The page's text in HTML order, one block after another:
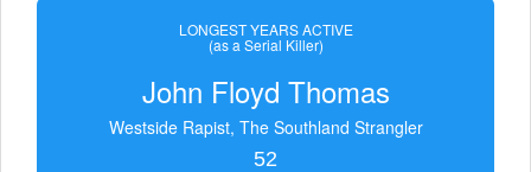
LONGEST YEARS ACTIVE
(as a Serial Killer)
John Floyd Thomas
Westside Rapist, The Southland Strangler
52